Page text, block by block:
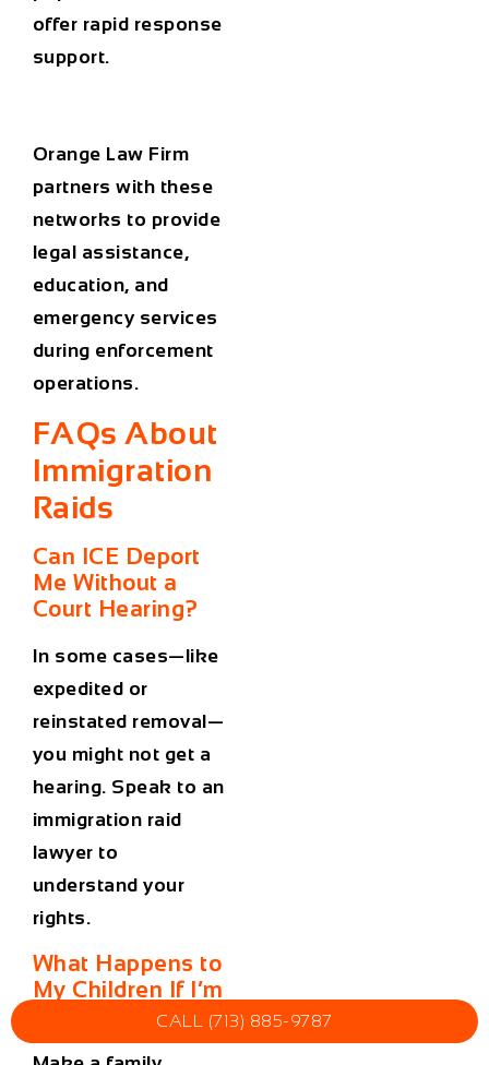
offer rapid response
support.
Orange Law Firm
partners with these
networks to provide
legal assistance,
education, and
emergency services
during enforcement
operations.
FAQs About
Immigration
Raids
Can ICE Deport
Me Without a
Court Hearing?
In some cases—like
expedited or
reinstated removal—
you might not get a
hearing. Speak to an
immigration raid
lawyer to
understand your
rights.
What Happens to
My Children If I’m
CALL (713) 885-9787